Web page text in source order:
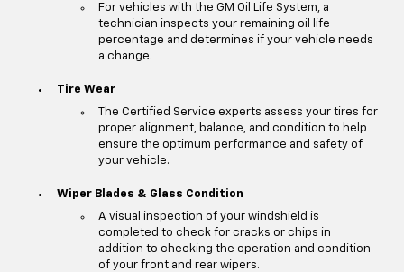
For vehicles with the GM Oil Life System, a
technician inspects your remaining oil life
percentage and determines if your vehicle needs
a change.
Tire Wear
The Certified Service experts assess your tires for
proper alignment, balance, and condition to help
ensure the optimum performance and safety of
your vehicle.
Wiper Blades & Glass Condition
A visual inspection of your windshield is
completed to check for cracks or chips in
addition to checking the operation and condition
of your front and rear wipers.